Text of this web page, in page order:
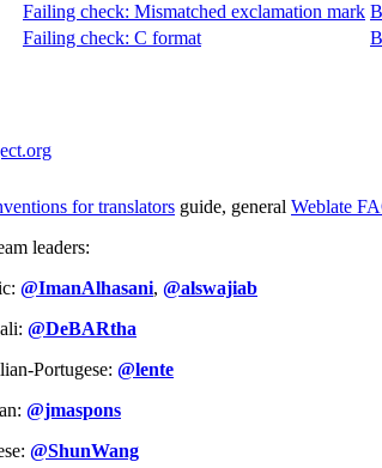
Failing check: Mismatched exclamation mark
Failing check: C format
for translators guide, general Weblate
leaders:
@ImanAlhasani, @alswajiab
@DeBARtha
Portugese: @lente
@jmaspons
@ShunWang